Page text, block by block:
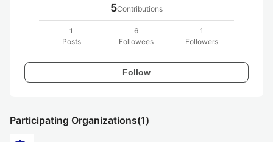
5Contributions
1
Posts
6
Followees
1
Followers
Follow
Participating Organizations(1)